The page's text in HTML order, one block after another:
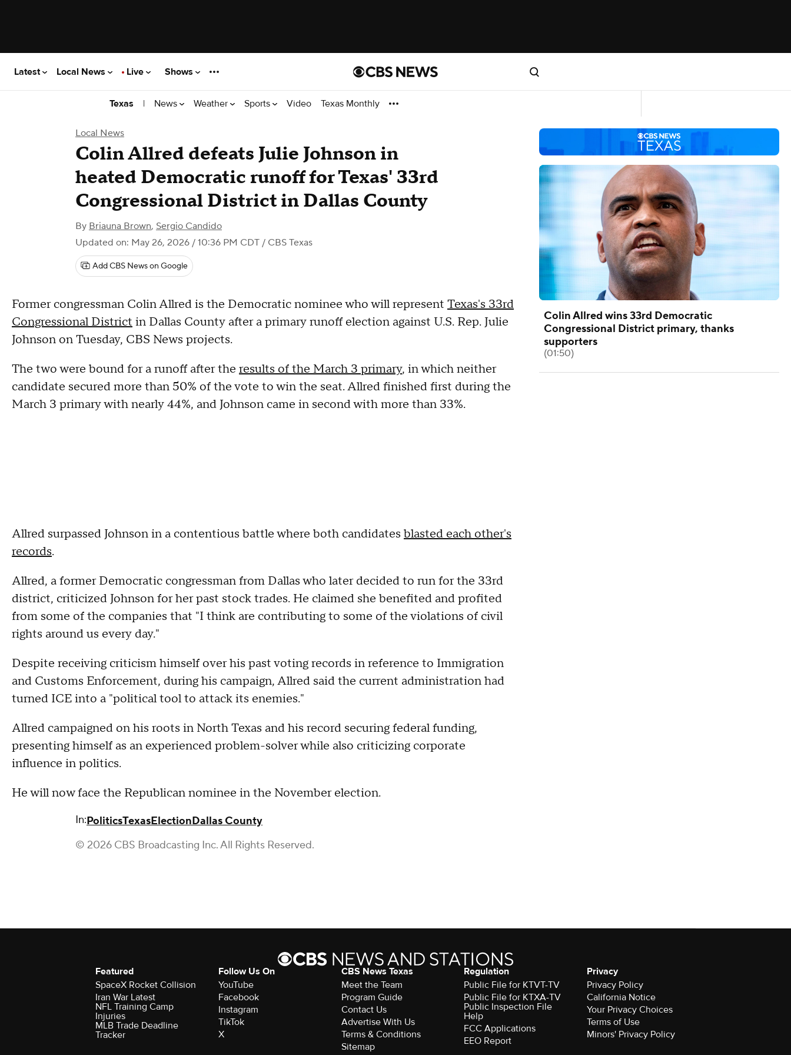
Latest Local News Live Shows
Texas | News Weather Sports Video Texas Monthly
Local News
Colin Allred defeats Julie Johnson in
heated Democratic runoff for Texas' 33rd
Congressional District in Dallas County
By Briauna Brown, Sergio Candido
Updated on: May 26, 2026 / 10:36 PM CDT / CBS Texas
Add CBS News on Google
Former congressman Colin Allred is the Democratic nominee who will represent Texas's 33rd
Congressional District in Dallas County after a primary runoff election against U.S. Rep. Julie
Johnson on Tuesday, CBS News projects.
The two were bound for a runoff after the results of the March 3 primary, in which neither
candidate secured more than 50% of the vote to win the seat. Allred finished first during the
March 3 primary with nearly 44%, and Johnson came in second with more than 33%.
Allred surpassed Johnson in a contentious battle where both candidates blasted each other's
records.
Allred, a former Democratic congressman from Dallas who later decided to run for the 33rd
district, criticized Johnson for her past stock trades. He claimed she benefited and profited
from some of the companies that "I think are contributing to some of the violations of civil
rights around us every day."
Despite receiving criticism himself over his past voting records in reference to Immigration
and Customs Enforcement, during his campaign, Allred said the current administration had
turned ICE into a "political tool to attack its enemies."
Allred campaigned on his roots in North Texas and his record securing federal funding,
presenting himself as an experienced problem-solver while also criticizing corporate
influence in politics.
He will now face the Republican nominee in the November election.
In:PoliticsTexasElectionDallas County
© 2026 CBS Broadcasting Inc. All Rights Reserved.
Colin Allred wins 33rd Democratic
Congressional District primary, thanks
supporters
(01:50)
Featured
SpaceX Rocket Collision
Iran War Latest
NFL Training Camp
Injuries
MLB Trade Deadline
Tracker
Follow Us On
YouTube
Facebook
Instagram
TikTok
X
CBS News Texas
Meet the Team
Program Guide
Contact Us
Advertise With Us
Terms & Conditions
Sitemap
Regulation
Public File for KTVT-TV
Public File for KTXA-TV
Public Inspection File
Help
FCC Applications
EEO Report
Privacy
Privacy Policy
California Notice
Your Privacy Choices
Terms of Use
Minors' Privacy Policy